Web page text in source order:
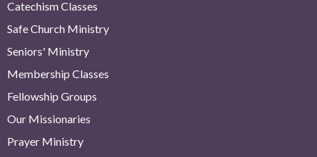
Catechism Classes
Safe Church Ministry
Seniors' Ministry
Membership Classes
Fellowship Groups
Our Missionaries
Prayer Ministry